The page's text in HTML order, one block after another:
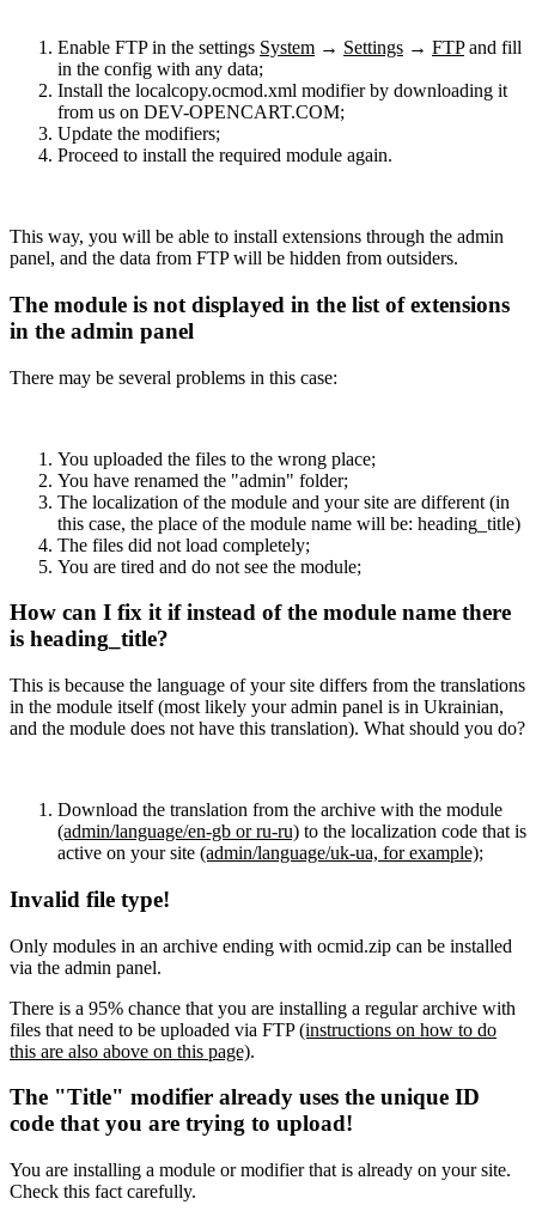
Enable FTP in the settings System → Settings → FTPand fill
in the config with any data;
Install the localcopy.ocmod.xml modifier by downloading it
from us on DEV-OPENCART.COM;
Update the modifiers;
Proceed to install the required module again.
This way, you will be able to install extensions through the admin
panel, and the data from FTP will be hidden from outsiders.
The module is not displayed in the list of extensions
in the admin panel
There may be several problems in this case:
You uploaded the files to the wrong place;
You have renamed the "admin" folder;
The localization of the module and your site are different (in
this case, the place of the module name will be: heading_title)
The files did not load completely;
You are tired and do not see the module;
How can I fix it if instead of the module name there
is heading_title?
This is because the language of your site differs from the translations
in the module itself (most likely your admin panel is in Ukrainian,
and the module does not have this translation). What should you do?
Download the translation from the archive with the module
(admin/language/en-gb or ru-ru) to the localization code that is
active on your site (admin/language/uk-ua, for example);
Invalid file type!
Only modules in an archive ending with ocmid.zip can be installed
via the admin panel.
There is a 95% chance that you are installing a regular archive with
files that need to be uploaded via FTP(instructions on how to do
this are also above on this page).
The "Title" modifier already uses the unique ID
code that you are trying to upload!
You are installing a module or modifier that is already on your site.
Check this fact carefully.